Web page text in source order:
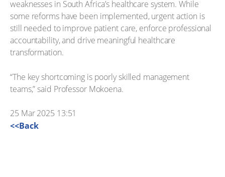
weaknesses in South Africa’s healthcare system. While
some reforms have been implemented, urgent action is
still needed to improve patient care, enforce professional
accountability, and drive meaningful healthcare
transformation.
“The key shortcoming is poorly skilled management
teams,” said Professor Mokoena.
25 Mar 2025 13:51
<<Back